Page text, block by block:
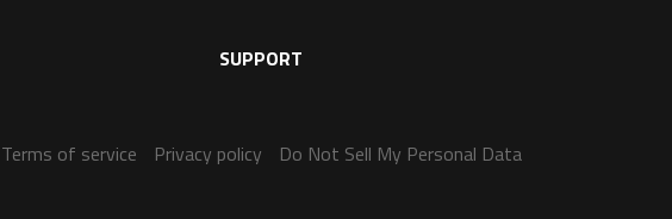
SUPPORT
Terms of service Privacy policy Do Not Sell My Personal Data